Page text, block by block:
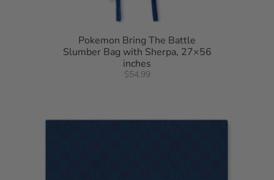
Pokemon Bring The Battle
Slumber Bag with Sherpa, 27×56
inches
$54.99